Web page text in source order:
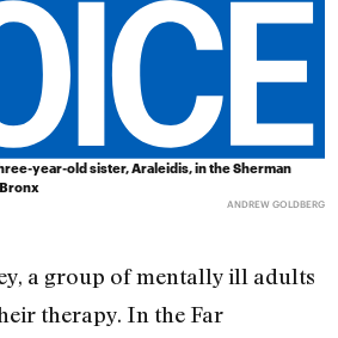
year-old sister, Araleidis, in the Sherman
ANDREW GOLDBERG
a group of mentally ill adults
therapy. In the Far